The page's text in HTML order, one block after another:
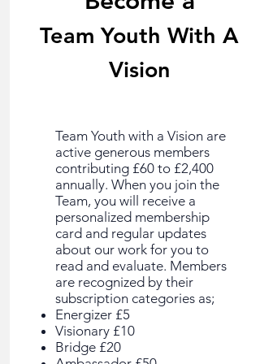
Team Youth With A
Vision
Team Youth with a Vision are
active generous members
contributing £60 to £2,400
annually. When you join the
Team, you will receive a
personalized membership
card and regular updates
about our work for you to
read and evaluate. Members
are recognized by their
subscription categories as;
Energizer £5
Visionary £10
Bridge £20